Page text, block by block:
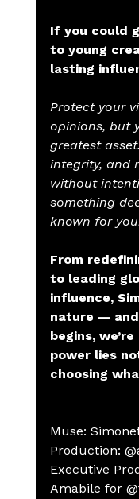
If you could
to young
lasting
Protect your
opinions, but
greatest
integrity, and
without
something
known for
From
to leading
influence,
nature —
begins,
power lies
choosing
Muse:
Production:
Executive
Amabile for